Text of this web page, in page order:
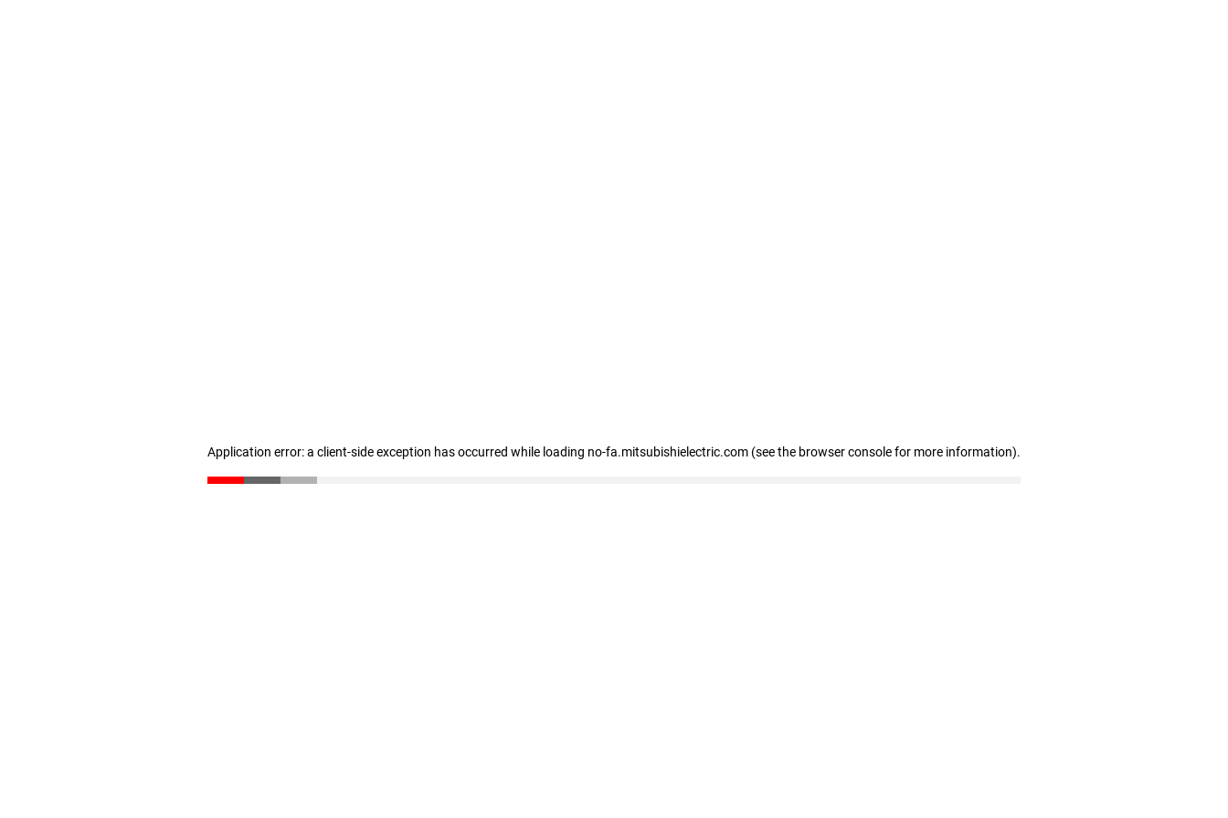
Application error: a client-side exception has occurred while loading no-fa.mitsubishielectric.com (see the browser console for more information).